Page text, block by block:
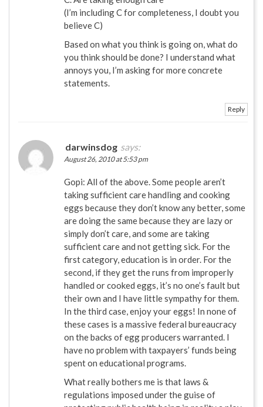
(I’m including C for completeness, I doubt you
believe C)
Based on what you think is going on, what do
you think should be done? I understand what
annoys you, I’m asking for more concrete
statements.
Reply
darwinsdog says:
August 26, 2010 at 5:53 pm
Gopi: All of the above. Some people aren’t
taking sufficient care handling and cooking
eggs because they don’t know any better, some
are doing the same because they are lazy or
simply don’t care, and some are taking
sufficient care and not getting sick. For the
first category, education is in order. For the
second, if they get the runs from improperly
handled or cooked eggs, it’s no one’s fault but
their own and I have little sympathy for them.
In the third case, enjoy your eggs! In none of
these cases is a massive federal bureaucracy
on the backs of egg producers warranted. I
have no problem with taxpayers’ funds being
spent on educational programs.
What really bothers me is that laws &
regulations imposed under the guise of